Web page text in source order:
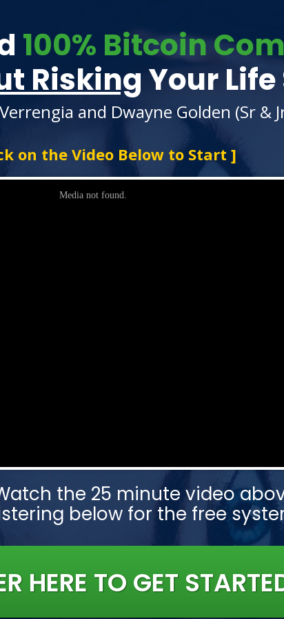
100% Bitcoin
Risking Your
and Dwayne Golden (Sr &
on the Video Below to Start ]
the 25 minute video
below for the free
HERE TO GET